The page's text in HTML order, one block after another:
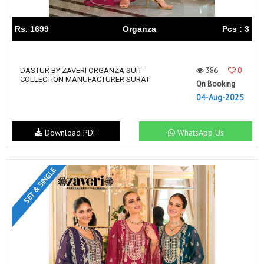
Rs. 1699 Organza Pcs : 3
DASTUR BY ZAVERI ORGANZA SUIT
COLLECTION MANUFACTURER SURAT
386
0
On Booking
04-Aug-2025
WhatsApp Us
Download PDF
SET & SINGLE